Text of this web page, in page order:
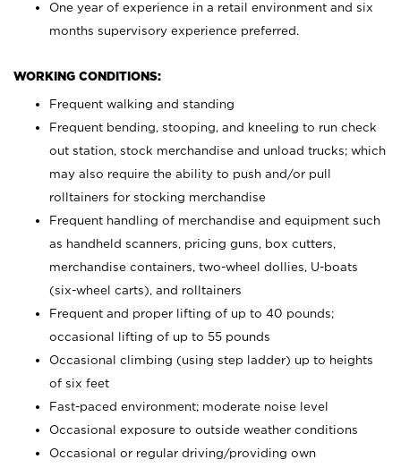
One year of experience in a retail environment and six
months supervisory experience preferred.
WORKING CONDITIONS:
Frequent walking and standing
Frequent bending, stooping, and kneeling to run check
out station, stock merchandise and unload trucks; which
may also require the ability to push and/or pull
rolltainers for stocking merchandise
Frequent handling of merchandise and equipment such
as handheld scanners, pricing guns, box cutters,
merchandise containers, two-wheel dollies, U-boats
(six-wheel carts), and rolltainers
Frequent and proper lifting of up to 40 pounds;
occasional lifting of up to 55 pounds
Occasional climbing (using step ladder) up to heights
of six feet
Fast-paced environment; moderate noise level
Occasional exposure to outside weather conditions
Occasional or regular driving/providing own